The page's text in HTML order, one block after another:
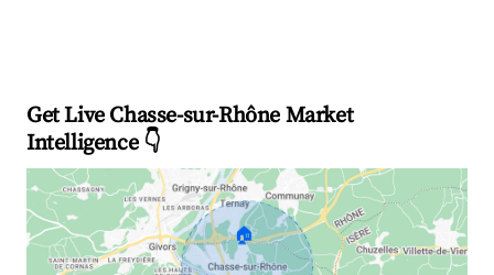
Get Live Chasse-sur-Rhône Market
Intelligence 👇
🏠